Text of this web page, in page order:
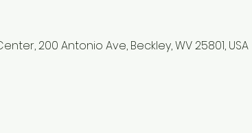
200 Antonio Ave, Beckley, WV 25801, USA